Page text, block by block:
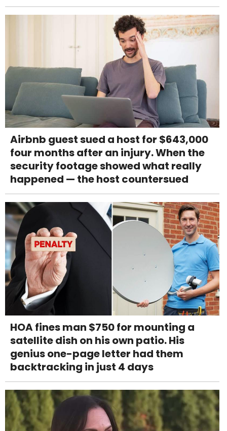
Airbnb guest sued a host for $643,000
four months after an injury. When the
security footage showed what really
happened — the host countersued
HOA fines man $750 for mounting a
satellite dish on his own patio. His
genius one-page letter had them
backtracking in just 4 days